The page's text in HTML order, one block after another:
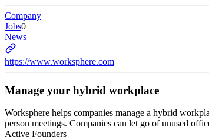
Company
Jobs0
News
https://www.worksphere.com
Manage your hybrid workplace
Worksphere helps companies manage a hybrid
person meetings. Companies can let go of unused
Active Founders